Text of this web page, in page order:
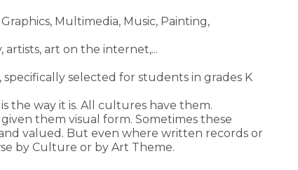
Multimedia, Music, Painting,
art on the internet,...
selected for students in grades K
the way it is. All cultures have them.
them visual form. Sometimes these
valued. But even where written records or
by Culture or by Art Theme.